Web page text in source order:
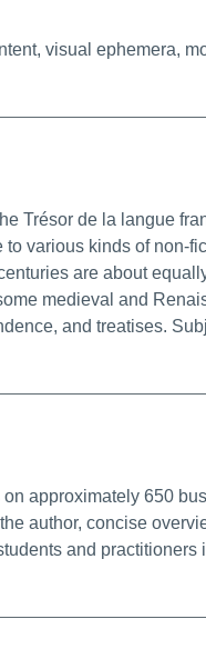
Info/Permalink
visual ephemera,
Info/
Trésor de la langue
various kinds of non-
are about
medieval and
and treatises.
Info/
approximately 650
author, concise
and